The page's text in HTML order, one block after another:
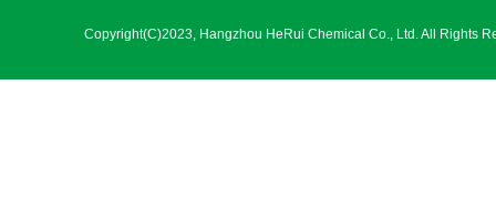
Copyright(C)2023, Hangzhou HeRui Chemical Co., Ltd.All Rights